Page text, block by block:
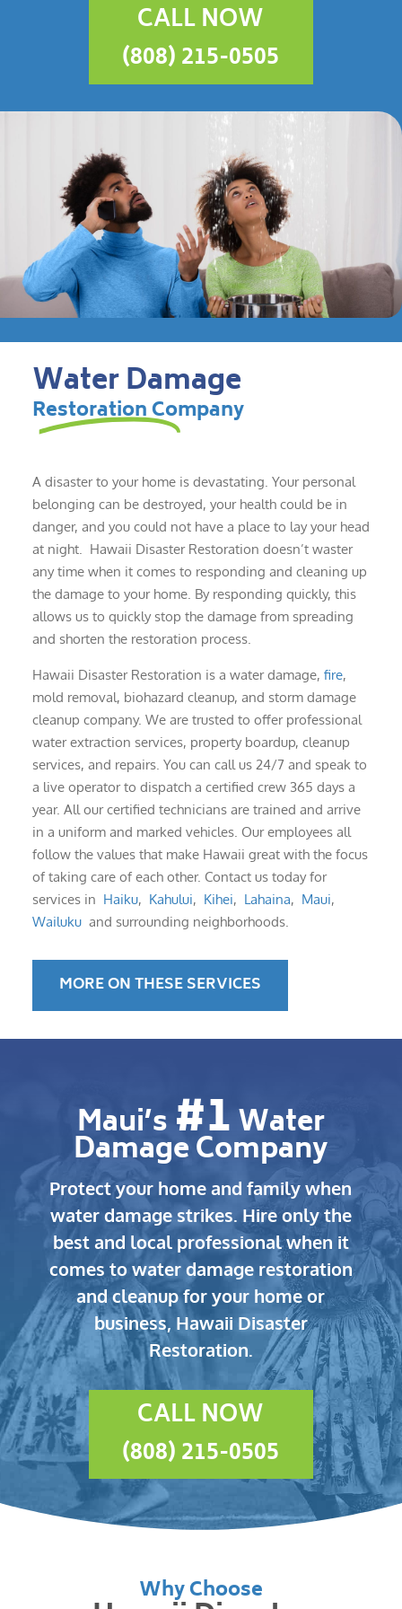
CALL NOW
(808) 215-0505
Water Damage
Restoration Company
A disaster to your home is devastating. Your personal
belonging can be destroyed, your health could be in
danger, and you could not have a place to lay your head
at night. Hawaii Disaster Restoration doesn’t waster
any time when it comes to responding and cleaning up
the damage to your home. By responding quickly, this
allows us to quickly stop the damage from spreading
and shorten the restoration process.
Hawaii Disaster Restoration is a water damage, fire,
mold removal, biohazard cleanup, and storm damage
cleanup company. We are trusted to offer professional
water extraction services, property boardup, cleanup
services, and repairs. You can call us 24/7 and speak to
a live operator to dispatch a certified crew 365 days a
year. All our certified technicians are trained and arrive
in a uniform and marked vehicles. Our employees all
follow the values that make Hawaii great with the focus
of taking care of each other. Contact us today for
services in Haiku, Kahului, Kihei, Lahaina, Maui,
Wailuku and surrounding neighborhoods.
MORE ON THESE SERVICES
Maui’s #1Water
Damage Company
Protect your home and family when
water damage strikes. Hire only the
best and local professional when it
comes to water damage restoration
and cleanup for your home or
business, Hawaii Disaster
Restoration.
CALL NOW
(808) 215-0505
Why Choose